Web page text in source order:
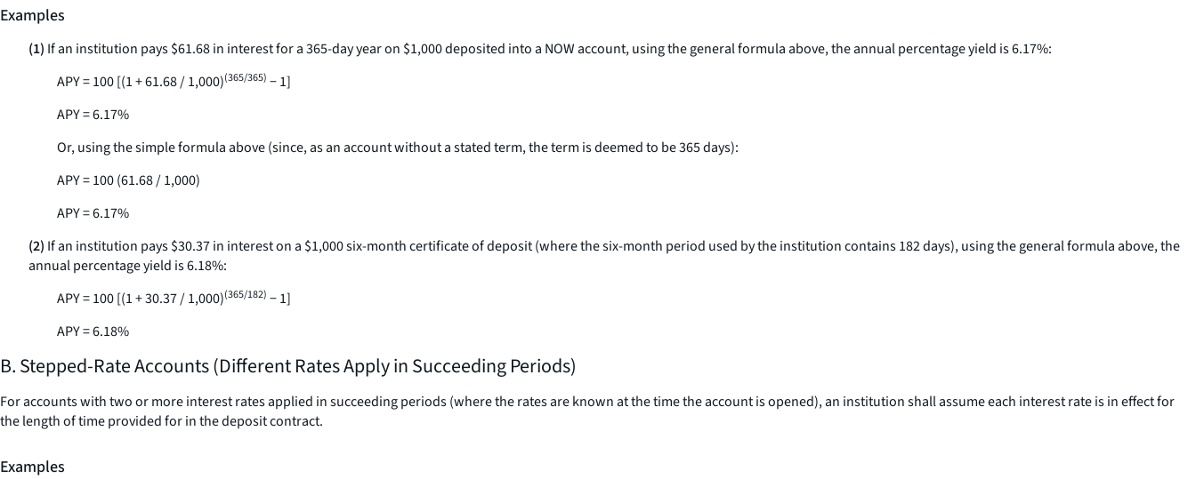
Examples
(1) If an institution pays $61.68 in interest for a 365-day year on $1,000 deposited into a NOW account, using the general formula above, the annual percentage yield is 6.17%:
APY = 100 [(1 + 61.68 / 1,000)(365/365) − 1]
APY = 6.17%
Or, using the simple formula above (since, as an account without a stated term, the term is deemed to be 365 days):
APY = 100 (61.68 / 1,000)
APY = 6.17%
(2) If an institution pays $30.37 in interest on a $1,000 six-month certificate of deposit (where the six-month period used by the institution contains 182 days), using the general formula above, the
annual percentage yield is 6.18%:
APY = 100 [(1 + 30.37 / 1,000)(365/182) − 1]
APY = 6.18%
B. Stepped-Rate Accounts (Different Rates Apply in Succeeding Periods)
For accounts with two or more interest rates applied in succeeding periods (where the rates are known at the time the account is opened), an institution shall assume each interest rate is in effect for
the length of time provided for in the deposit contract.
Examples